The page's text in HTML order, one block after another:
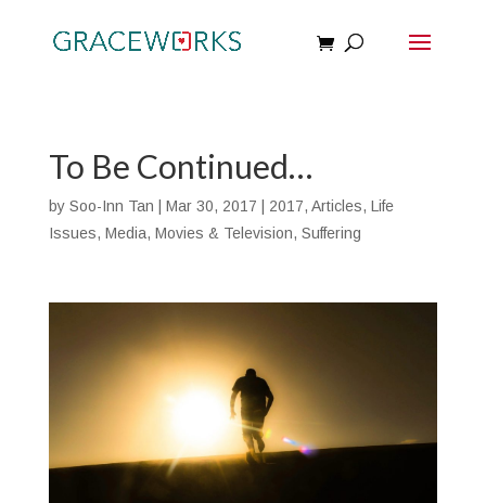
To Be Continued…
by Soo-Inn Tan Mar 30, 2017 2017, Articles, Life
Issues, Media, Movies & Television, Suffering